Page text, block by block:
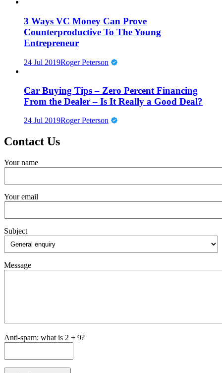
3 Ways VC Money Can Prove
Counterproductive To The Young
Entrepreneur
24 Jul 2019Roger Peterson
Car Buying Tips – Zero Percent Financing
From the Dealer – Is It Really a Good Deal?
24 Jul 2019Roger Peterson
Contact Us
Your name
Your email
Subject
Message
Anti-spam: what is 2 + 9?